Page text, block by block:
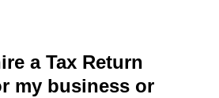
a Tax Return
my business or